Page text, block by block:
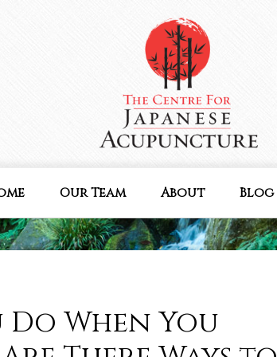
Our Team About Blog
When You